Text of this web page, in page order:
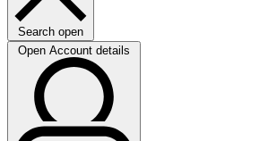
Search open
Open Account details